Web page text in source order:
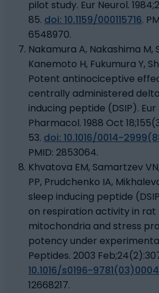
pilot study. Eur Neurol.
85. doi: 10.1159/000115716.
6548970.
Nakamura A, Nakashima M,
Kanemoto H, Fukumura Y,
Potent antinociceptive
centrally administered
inducing peptide (DSIP). Eur
Pharmacol. 1988 Oct
53. doi: 10.1016/0014-
PMID: 2853064.
Khvatova EM, Samartzev
PP, Prudchenko IA,
sleep inducing peptide
on respiration activity in rat
mitochondria and stress
potency under
Peptides. 2003
10.1016/s0196-
12668217.